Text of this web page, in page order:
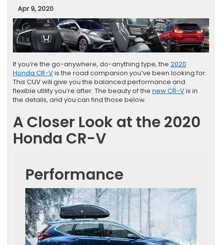
Apr 9, 2020
If you’re the go-anywhere, do-anything type, the 2020
Honda CR-Vis the road companion you’ve been looking for.
This CUV will give you the balanced performance and
flexible utility you’re after. The beauty of the new CR-Vis in
the details, and you can find those below.
A Closer Look at the 2020
Honda CR-V
Performance